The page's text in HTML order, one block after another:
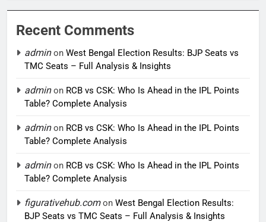
Recent Comments
adminon West Bengal Election Results: BJP Seats vs
TMC Seats – Full Analysis & Insights
adminon RCB vs CSK: Who Is Ahead in the IPL Points
Table? Complete Analysis
adminon RCB vs CSK: Who Is Ahead in the IPL Points
Table? Complete Analysis
adminon RCB vs CSK: Who Is Ahead in the IPL Points
Table? Complete Analysis
figurativehub.comon West Bengal Election Results:
BJP Seats vs TMC Seats – Full Analysis & Insights